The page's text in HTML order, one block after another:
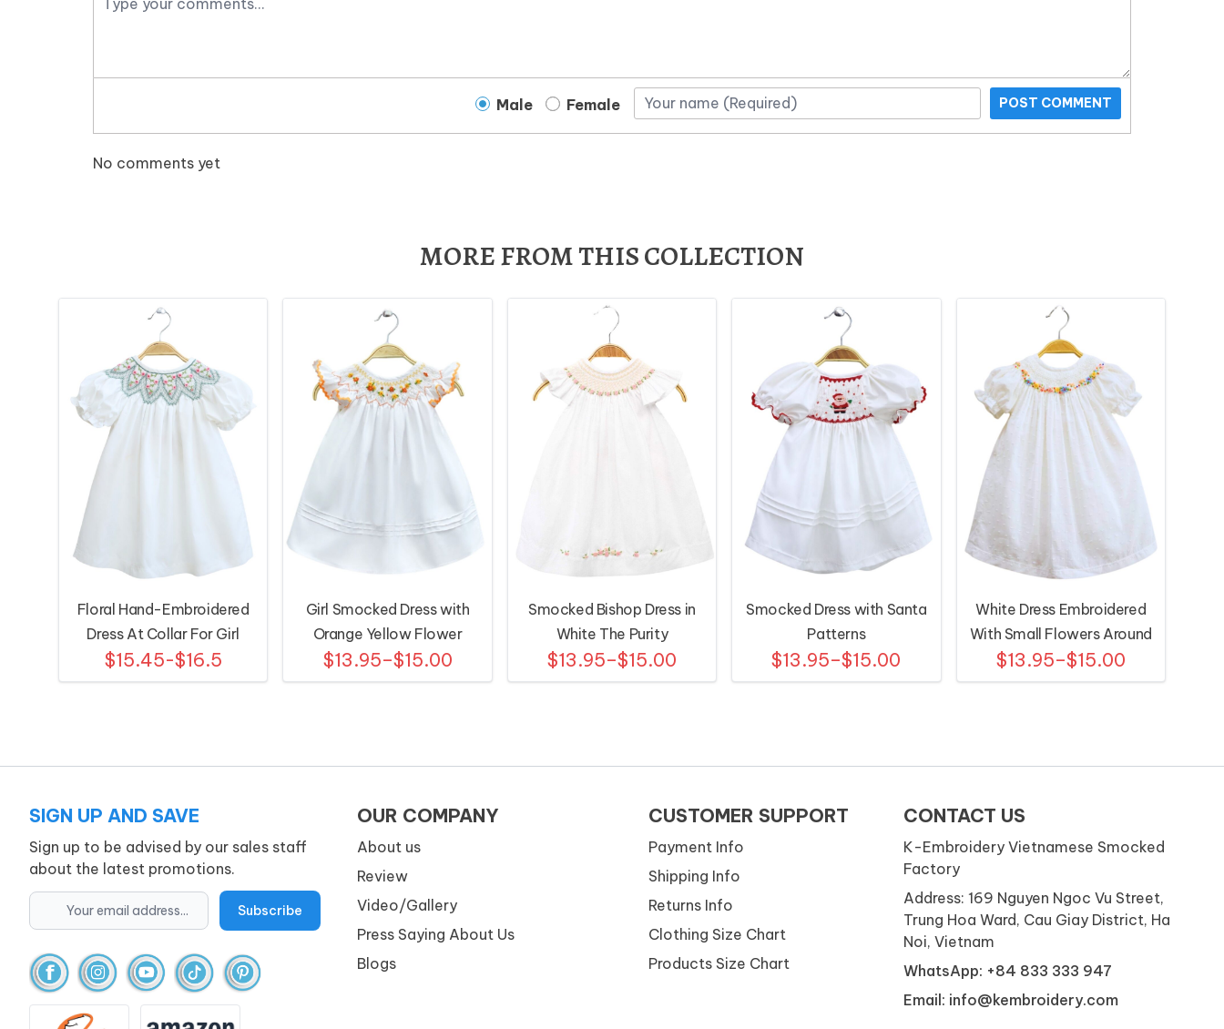
Male Female POST COMMENT
No comments yet
MORE FROM THIS COLLECTION
Floral Hand-Embroidered
Dress At Collar For Girl
$15.45-$16.5
Girl Smocked Dress with
Orange Yellow Flower
Patterns
$13.95–$15.00
Smocked Bishop Dress in
White The Purity
$13.95–$15.00
Smocked Dress with Santa
Patterns
$13.95–$15.00
White Dress Embroidered
With Small Flowers Around
The Neck
$13.95–$15.00
SIGN UP AND SAVE
Sign up to be advised by our sales staff
about the latest promotions.
OUR COMPANY
About us
Review
Video/Gallery
Press Saying About Us
Blogs
CUSTOMER SUPPORT
Payment Info
Shipping Info
Returns Info
Clothing Size Chart
Products Size Chart
CONTACT US
K-Embroidery Vietnamese Smocked
Factory
Address: 169 Nguyen Ngoc Vu Street,
Trung Hoa Ward, Cau Giay District, Ha
Noi, Vietnam
WhatsApp: +84 833 333 947
Email: info@kembroidery.com